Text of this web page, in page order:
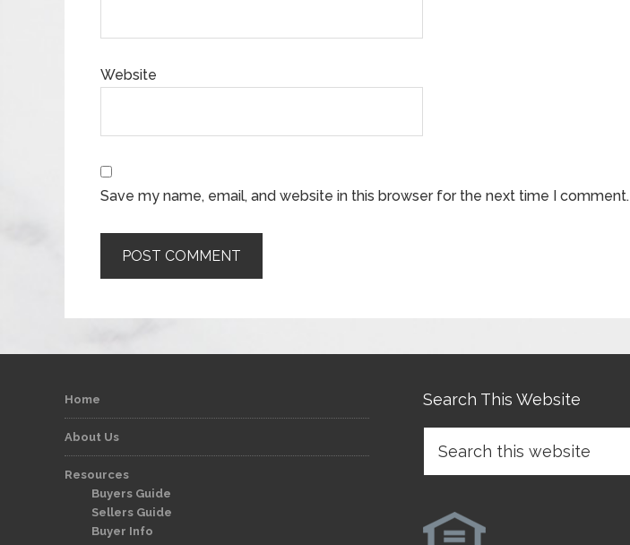
Website
Save my name, email, and website in this browser for the next time I comment.
Home
About Us
Resources
Buyers Guide
Sellers Guide
Buyer Info
Search This Website